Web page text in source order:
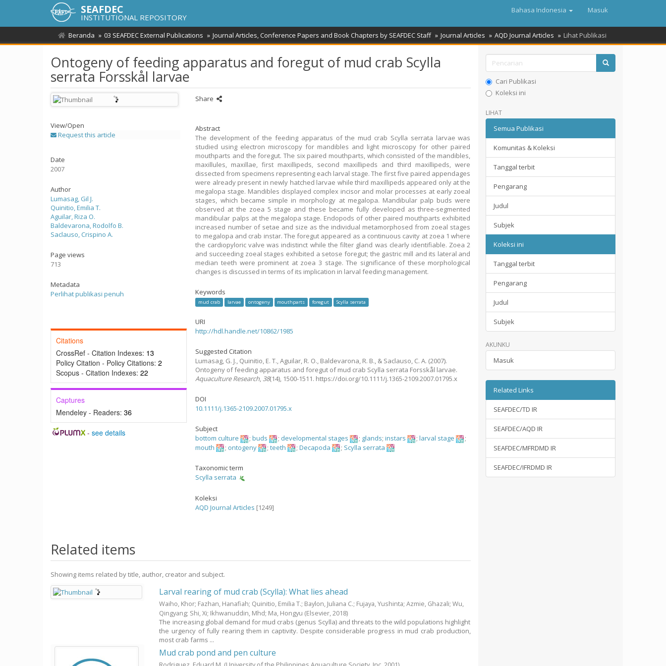
SEAFDEC
INSTITUTIONAL REPOSITORY
Bahasa Indonesia Masuk
Beranda 03 SEAFDEC External Publications Journal Articles, Conference Papers and Book Chapters by SEAFDEC Staff Journal Articles AQD Journal Articles Lihat Publikasi
Ontogeny of feeding apparatus and foregut of mud crab Scylla
serrata Forsskål larvae
View/Open
Request this article
Date
2007
Author
Lumasag, Gil J.
Quinitio, Emilia T.
Aguilar, Riza O.
Baldevarona, Rodolfo B.
Saclauso, Crispino A.
Page views
713
Metadata
Perlihat publikasi penuh
Citations
CrossRef - Citation Indexes: 13
Policy Citation - Policy Citations: 2
Scopus - Citation Indexes: 22
Captures
Mendeley - Readers: 36
- see details
Share
Abstract
The development of the feeding apparatus of the mud crab Scylla serrata larvae was
studied using electron microscopy for mandibles and light microscopy for other paired
mouthparts and the foregut. The six paired mouthparts, which consisted of the mandibles,
maxillules, maxillae, first maxillipeds, second maxillipeds and third maxillipeds, were
dissected from specimens representing each larval stage. The first five paired appendages
were already present in newly hatched larvae while third maxillipeds appeared only at the
megalopa stage. Mandibles displayed complex incisor and molar processes at early zoeal
stages, which became simple in morphology at megalopa. Mandibular palp buds were
observed at the zoea 5 stage and these became fully developed as three-segmented
mandibular palps at the megalopa stage. Endopods of other paired mouthparts exhibited
increased number of setae and size as the individual metamorphosed from zoeal stages
to megalopa and crab instar. The foregut appeared as a continuous cavity at zoea 1 where
the cardiopyloric valve was indistinct while the filter gland was clearly identifiable. Zoea 2
and succeeding zoeal stages exhibited a setose foregut; the gastric mill and its lateral and
median teeth were prominent at zoea 3 stage. The significance of these morphological
changes is discussed in terms of its implication in larval feeding management.
Keywords
mud crab larvae ontogeny mouthparts foregut Scylla serrata
URI
http://hdl.handle.net/10862/1985
Suggested Citation
Lumasag, G. J., Quinitio, E. T., Aguilar, R. O., Baldevarona, R. B., & Saclauso, C. A. (2007).
Ontogeny of feeding apparatus and foregut of mud crab Scylla serrata Forsskål larvae.
Aquaculture Research,38(14), 1500-1511. https://doi.org/10.1111/j.1365-2109.2007.01795.x
DOI
10.1111/j.1365-2109.2007.01795.x
Subject
bottom culture
;buds ; developmental stages ; glands;instars ;larval stage
;
mouth
; ontogeny ;teeth ;Decapoda ; Scylla serrata
Taxonomic term
Scylla serrata
Koleksi
AQD Journal Articles [1249]
Related items
Showing items related by title, author, creator and subject.
Larval rearing of mud crab (Scylla): What lies ahead
Waiho, Khor; Fazhan, Hanafiah; Quinitio, Emilia T.; Baylon, Juliana C.; Fujaya, Yushinta;Azmie, Ghazali;Wu,
Qingyang; Shi, Xi; Ikhwanuddin, Mhd; Ma, Hongyu (Elsevier, 2018)
The increasing global demand for mud crabs (genus Scylla) and threats to the wild populations highlight
the urgency of fully rearing them in captivity. Despite considerable progress in mud crab production,
most crab farms ...
Mud crab pond and pen culture
Cari Publikasi
Koleksi ini
LIHAT
Semua Publikasi
Komunitas & Koleksi
Tanggal terbit
Pengarang
Judul
Subjek
Koleksi ini
Tanggal terbit
Pengarang
Judul
Subjek
AKUNKU
Masuk
Related Links
SEAFDEC/TD IR
SEAFDEC/AQD IR
SEAFDEC/MFRDMD IR
SEAFDEC/IFRDMD IR